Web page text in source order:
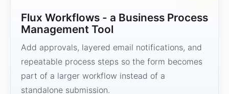
Flux Workflows - a Business Process
Management Tool
Add approvals, layered email notifications, and
repeatable process steps so the form becomes
part of a larger workflow instead of a
standalone submission.